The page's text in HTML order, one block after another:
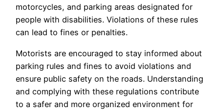
motorcycles, and parking areas designated for
people with disabilities. Violations of these rules
can lead to fines or penalties.
Motorists are encouraged to stay informed about
parking rules and fines to avoid violations and
ensure public safety on the roads. Understanding
and complying with these regulations contribute
to a safer and more organized environment for